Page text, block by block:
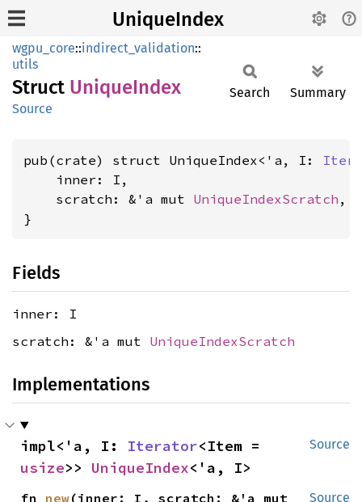
UniqueIndex
wgpu_core::indirect_validation::
utils
Struct UniqueIndex
Source
Search Summary
pub(crate) struct UniqueIndex<'a, I:
    inner: I,
    scratch: &'a mut
UniqueIndexScratch ,
}
Fields
inner: I
scratch: &'a mut UniqueIndexScratch
Implementations
Source
impl<'a, I: Iterator
usize>> UniqueIndex<'a, I>
Source
fn new